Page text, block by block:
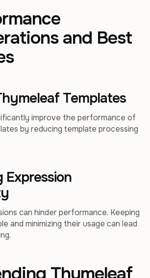
and Best
Templates
improve the performance of
by reducing template processing
Expression
can hinder performance. Keeping
and minimizing their usage can lead